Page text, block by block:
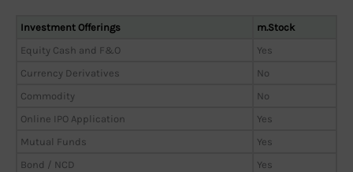
Investment Offerings
m.Stock
Equity Cash and F&O
Yes
Currency Derivatives
No
Commodity
No
Online IPO Application
Yes
Mutual Funds
Yes
Bond / NCD
Yes